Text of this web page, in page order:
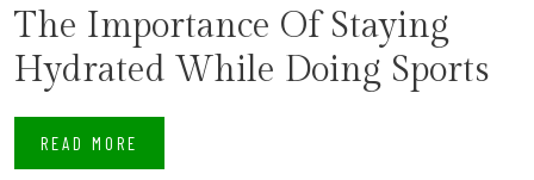
The Importance Of Staying
Hydrated While Doing Sports
READ MORE